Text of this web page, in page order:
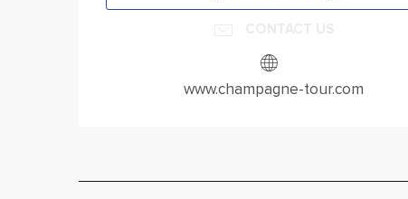
www.champagne-tour.com